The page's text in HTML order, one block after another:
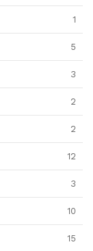
1
5
3
2
2
12
3
10
15